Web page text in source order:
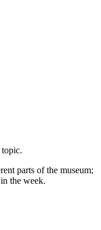
topic.
parts of the museum;
the week.